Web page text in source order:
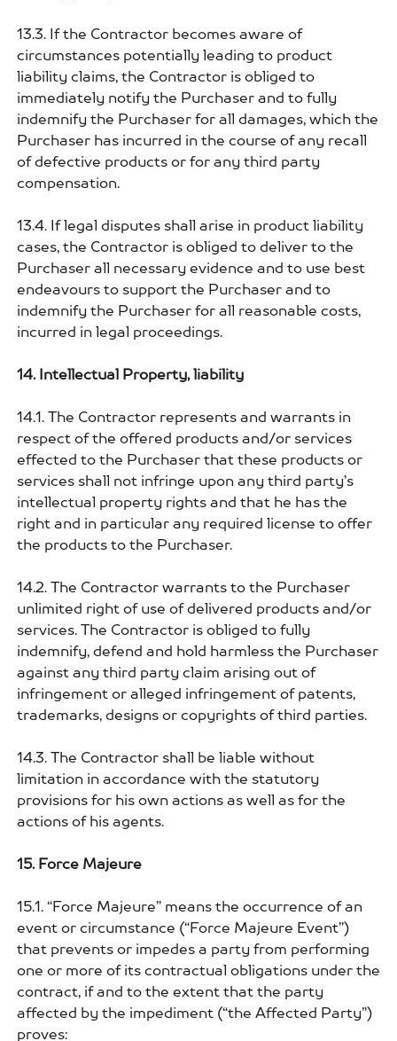
13.3. If the Contractor becomes aware of
circumstances potentially leading to product
liability claims, the Contractor is obliged to
immediately notify the Purchaser and to fully
indemnify the Purchaser for all damages, which the
Purchaser has incurred in the course of any recall
of defective products or for any third party
compensation.
13.4. If legal disputes shall arise in product liability
cases, the Contractor is obliged to deliver to the
Purchaser all necessary evidence and to use best
endeavours to support the Purchaser and to
indemnify the Purchaser for all reasonable costs,
incurred in legal proceedings.
14. Intellectual Property, liability
14.1. The Contractor represents and warrants in
respect of the offered products and/or services
effected to the Purchaser that these products or
services shall not infringe upon any third party’s
intellectual property rights and that he has the
right and in particular any required license to offer
the products to the Purchaser.
14.2. The Contractor warrants to the Purchaser
unlimited right of use of delivered products and/or
services. The Contractor is obliged to fully
indemnify, defend and hold harmless the Purchaser
against any third party claim arising out of
infringement or alleged infringement of patents,
trademarks, designs or copyrights of third parties.
14.3. The Contractor shall be liable without
limitation in accordance with the statutory
provisions for his own actions as well as for the
actions of his agents.
15. Force Majeure
15.1. “Force Majeure” means the occurrence of an
event or circumstance (“Force Majeure Event”)
that prevents or impedes a party from performing
one or more of its contractual obligations under the
contract, if and to the extent that the party
affected by the impediment (“the Affected Party”)
proves: